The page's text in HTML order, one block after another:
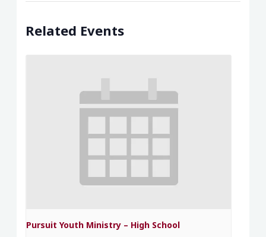
Related Events
Pursuit Youth Ministry – High School